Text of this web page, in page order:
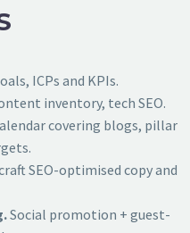
ICPs and KPIs.
inventory, tech SEO.
covering blogs, pillar
SEO-optimised copy and
Social promotion + guest-